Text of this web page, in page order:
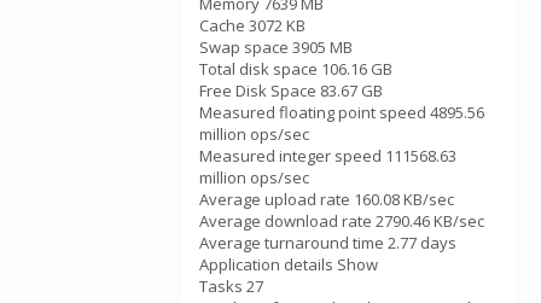
Cache 3072 KB
Swap space 3905 MB
Total disk space 106.16 GB
Free Disk Space 83.67 GB
Measured floating point speed 4895.56
million ops/sec
Measured integer speed 111568.63
million ops/sec
Average upload rate 160.08 KB/sec
Average download rate 2790.46 KB/sec
Average turnaround time 2.77 days
Application details Show
Tasks 27